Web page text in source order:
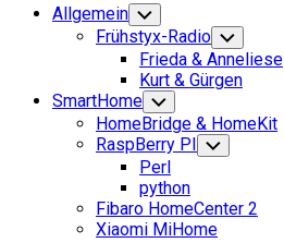
Allgemein Toggle
Child
Menu
Frühstyx-Radio Toggle
Child
Menu
Frieda & Anneliese
Kurt & Gürgen
SmartHome Toggle
Child
Menu
HomeBridge & HomeKit
RaspBerry PI Toggle
Child
Perl
python
Fibaro HomeCenter 2
Xiaomi MiHome